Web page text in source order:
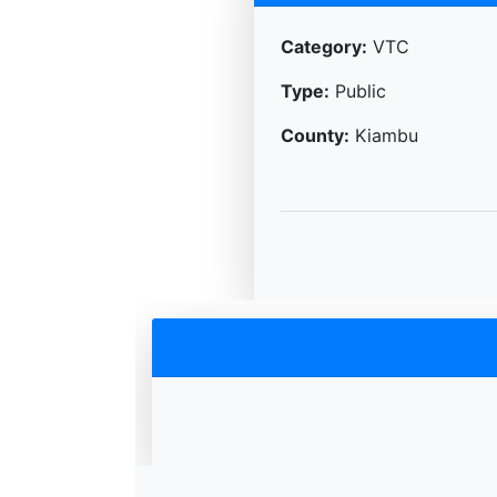
Category: VTC
Type: Public
County: Kiambu